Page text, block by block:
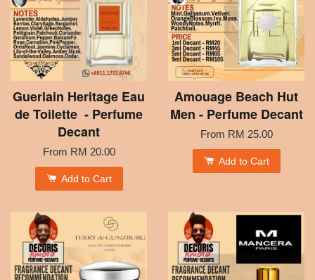
Guerlain Heritage Eau
de Toilette - Perfume
Decant
From RM 20.00
Add to Cart
Amouage Beach Hut
Men - Perfume Decant
From RM 25.00
Add to Cart